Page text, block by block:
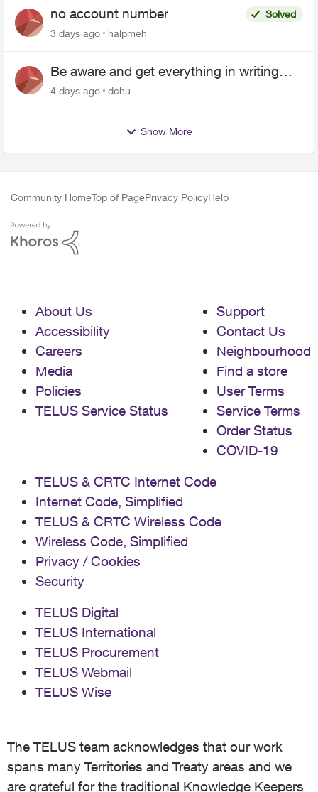
no account number
Solved
3 days ago
halpmeh
Be aware and get everything in writing
related to Telus offers
4 days ago dchu
Show More
Community HomeTop of PagePrivacy PolicyHelp
About Us
Accessibility
Careers
Media
Policies
TELUS Service Status
Support
Contact Us
Neighbourhood
Find a store
User Terms
Service Terms
Order Status
COVID-19
TELUS & CRTC Internet Code
Internet Code, Simplified
TELUS & CRTC Wireless Code
Wireless Code, Simplified
Privacy / Cookies
Security
TELUS Digital
TELUS International
TELUS Procurement
TELUS Webmail
TELUS Wise
The TELUS team acknowledges that our work
spans many Territories and Treaty areas and we
are grateful for the traditional Knowledge Keepers